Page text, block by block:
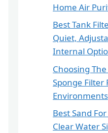
Home Air
Best Tank
Quiet,
Internal
Choosing
Sponge Filter
Environments
Best Sand
Clear Water